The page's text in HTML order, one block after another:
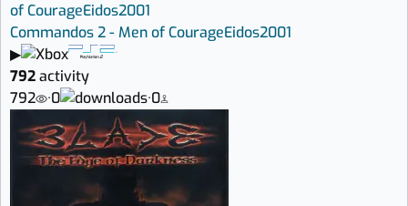
of CourageEidos2001
Commandos 2 - Men of CourageEidos2001
▶
792activity
792
·0 ·0